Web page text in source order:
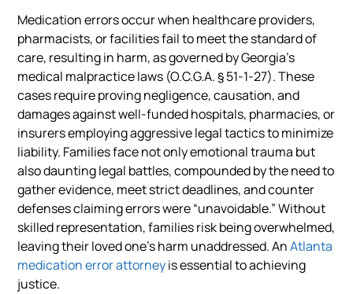
Medication errors occur when healthcare providers,
pharmacists, or facilities fail to meet the standard of
care, resulting in harm, as governed by Georgia’s
medical malpractice laws (O.C.G.A. § 51-1-27). These
cases require proving negligence, causation, and
damages against well-funded hospitals, pharmacies, or
insurers employing aggressive legal tactics to minimize
liability. Families face not only emotional trauma but
also daunting legal battles, compounded by the need to
gather evidence, meet strict deadlines, and counter
defenses claiming errors were “unavoidable.” Without
skilled representation, families risk being overwhelmed,
leaving their loved one’s harm unaddressed. AnAtlanta
medication error attorneyis essential to achieving
justice.